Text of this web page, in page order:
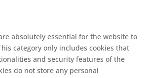
absolutely essential for the website to
category only includes cookies that
and security features of the
do not store any personal